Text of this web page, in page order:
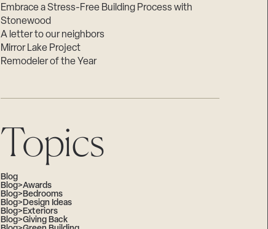
Embrace a Stress-Free Building Process with
Stonewood
A letter to our neighbors
Mirror Lake Project
Remodeler of the Year
Topics
Blog
Blog>Awards
Blog>Bedrooms
Blog>Design Ideas
Blog>Exteriors
Blog>Giving Back